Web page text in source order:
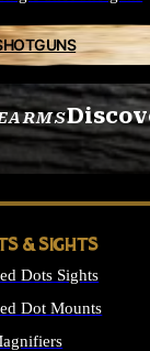
ALL FIREARMS
& SIGHTS
Dots Sights
Dot Mounts